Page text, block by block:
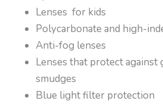
Lenses for kids
Polycarbonate and high-
Anti-fog lenses
Lenses that protect against
smudges
Blue light filter protection